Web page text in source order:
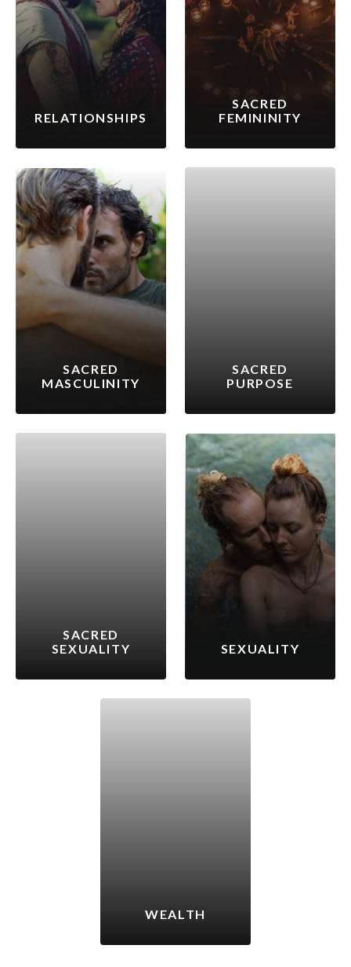
RELATIONSHIPS
SACRED
FEMININITY
SACRED
MASCULINITY
SACRED
PURPOSE
SACRED
SEXUALITY
SEXUALITY
WEALTH